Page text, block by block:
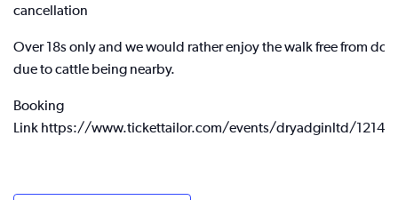
cancellation
Over 18s only and we would rather enjoy the walk free from
due to cattle being nearby.
Booking
Link https://www.tickettailor.com/events/dryadginltd/